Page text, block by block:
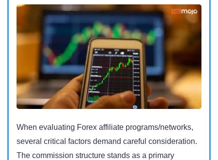
When evaluating Forex affiliate programs/networks,
several critical factors demand careful consideration.
The commission structure stands as a primary